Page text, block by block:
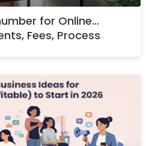
for Online
Fees, Process